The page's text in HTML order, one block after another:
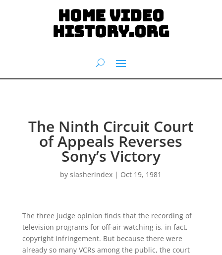
HOME VIDEO
HISTORY.org
The Ninth Circuit Court
of Appeals Reverses
Sony’s Victory
byslasherindex | Oct 19, 1981
The three judge opinion finds that the recording of
television programs for off-air watching is, in fact,
copyright infringement. But because there were
already so many VCRs among the public, the court